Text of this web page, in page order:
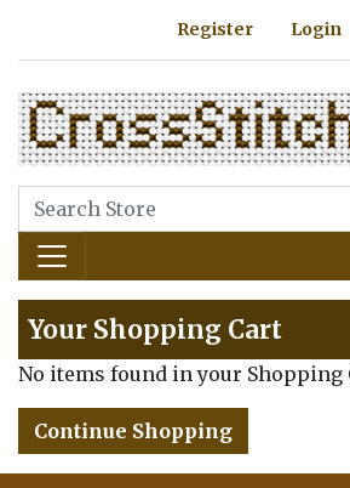
Register Login
Your Shopping Cart
No items found in your Shopping
Continue Shopping